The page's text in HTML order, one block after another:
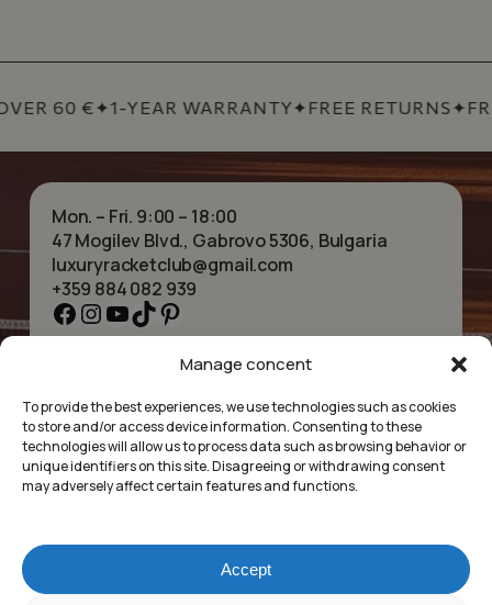
Manage concent
To provide the best experiences, we use technologies such as cookies
to store and/or access device information. Consenting to these
technologies will allow us to process data such as browsing behavior or
unique identifiers on this site. Disagreeing or withdrawing consent
may adversely affect certain features and functions.
Accept
60 €✦1-YEAR WARRANTY✦FREE RETURNS✦
Mon. – Fri. 9:00 – 18:00
47 Mogilev Blvd., Gabrovo 5306, Bulgaria
luxuryracketclub@gmail.com
+359 884 082 939
Facebook
Instagram
YouTube
TikTok
Pinterest
ABOUT US
SHOP
CONTACT
COLLECTIONS
BRACELETS
PENDANTS
EARRINGS
ACCESSORIES
PRIVACY POLICY